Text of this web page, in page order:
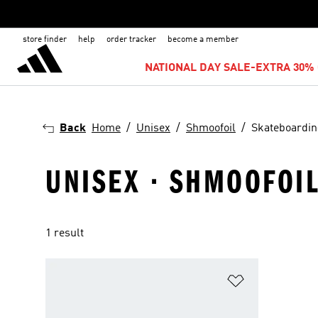
store finder help order tracker become a member
NATIONAL DAY SALE-EXTRA 30%
Back Home Unisex Shmoofoil
UNISEX ·
1 result